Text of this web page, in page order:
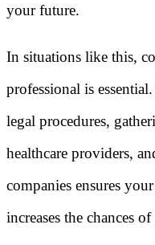
your future.
In situations like this,
professional is
legal procedures,
healthcare providers,
companies ensures
increases the chances